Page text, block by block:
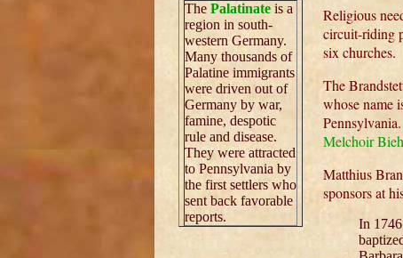
The Palatinateis a
region in south-
western Germany.
Many thousands of
Palatine immigrants
were driven out of
Germany by war,
famine, despotic
rule and disease.
They were attracted
to Pennsylvania by
the first settlers who
sent back favorable
reports.
Religious
circuit-riding
six churches.
The
whose name
Melchoir
Matthius
sponsors at
In